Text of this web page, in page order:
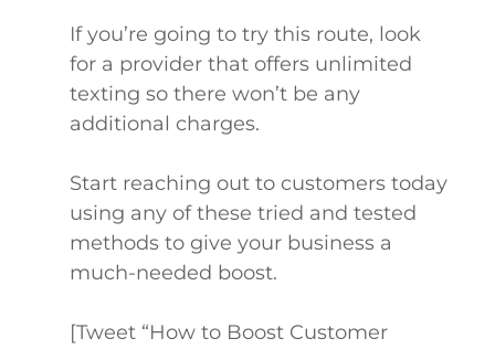
If you’re going to try this route, look
for a provider that offers unlimited
texting so there won’t be any
additional charges.
Start reaching out to customers today
using any of these tried and tested
methods to give your business a
much-needed boost.
[Tweet “How to Boost Customer